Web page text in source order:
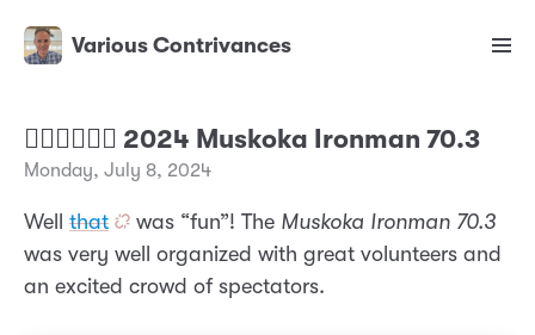
Various Contrivances
🏊‍♂️🚴‍♂️🏃‍♂️ 2024 Muskoka Ironman 70.3
Monday, July 8, 2024
Well that was “fun”! The Muskoka Ironman 70.3
was very well organized with great volunteers and
an excited crowd of spectators.